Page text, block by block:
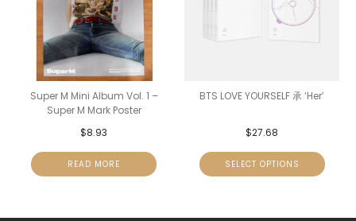
Super M Mini Album Vol. 1 –
Super M Mark Poster
$8.93
READ MORE
BTS LOVE YOURSELF 承 ‘Her’
$27.68
SELECT OPTIONS